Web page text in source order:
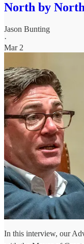
North by
Jason Bunting
·
Mar 2
In this interview, our